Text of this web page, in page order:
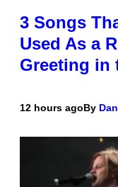
3 Songs
Used As a
Greeting in
12 hours agoBy